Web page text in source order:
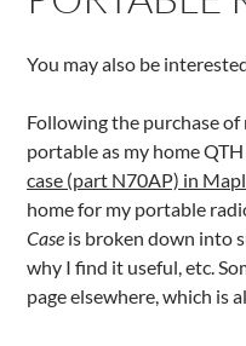
You may also be
Following the purchase of
portable as my home
case (part N70AP) in
home for my portable
Case is broken down into
why I find it useful, etc.
page elsewhere, which is